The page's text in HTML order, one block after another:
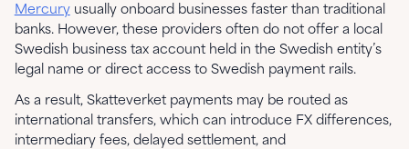
Mercuryusually onboard businesses faster than traditional
banks. However, these providers often do not offer a local
Swedish business tax account held in the Swedish entity’s
legal name or direct access to Swedish payment rails.
As a result, Skatteverket payments may be routed as
international transfers, which can introduce FX differences,
intermediary fees, delayed settlement, and